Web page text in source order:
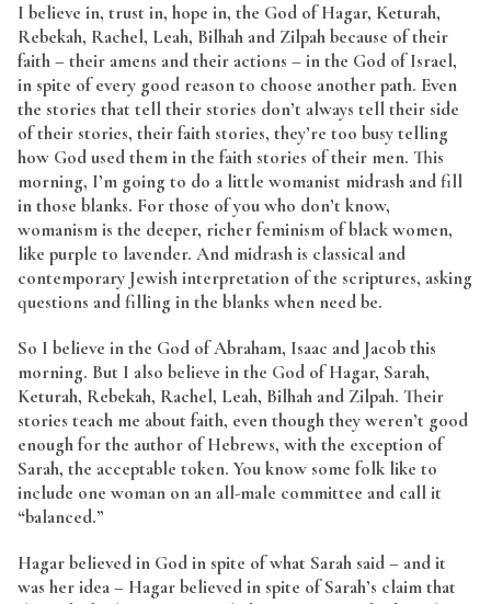
I believe in, trust in, hope in, the God of Hagar, Keturah,
Rebekah, Rachel, Leah, Bilhah and Zilpah because of their
faith – their amens and their actions – in the God of Israel,
in spite of every good reason to choose another path. Even
the stories that tell their stories don’t always tell their side
of their stories, their faith stories, they’re too busy telling
how God used them in the faith stories of their men. This
morning, I’m going to do a little womanist midrash and fill
in those blanks. For those of you who don’t know,
womanism is the deeper, richer feminism of black women,
like purple to lavender. And midrash is classical and
contemporary Jewish interpretation of the scriptures, asking
questions and filling in the blanks when need be.
So I believe in the God of Abraham, Isaac and Jacob this
morning. But I also believe in the God of Hagar, Sarah,
Keturah, Rebekah, Rachel, Leah, Bilhah and Zilpah. Their
stories teach me about faith, even though they weren’t good
enough for the author of Hebrews, with the exception of
Sarah, the acceptable token. You know some folk like to
include one woman on an all-male committee and call it
“balanced.”
Hagar believed in God in spite of what Sarah said – and it
was her idea – Hagar believed in spite of Sarah’s claim that